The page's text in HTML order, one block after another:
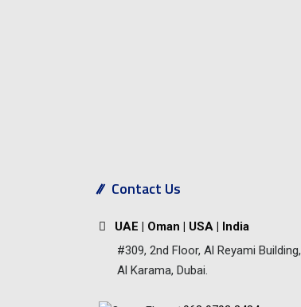
Contact Us
UAE | Oman | USA | India
#309, 2nd Floor, Al Reyami Building,
Al Karama, Dubai.